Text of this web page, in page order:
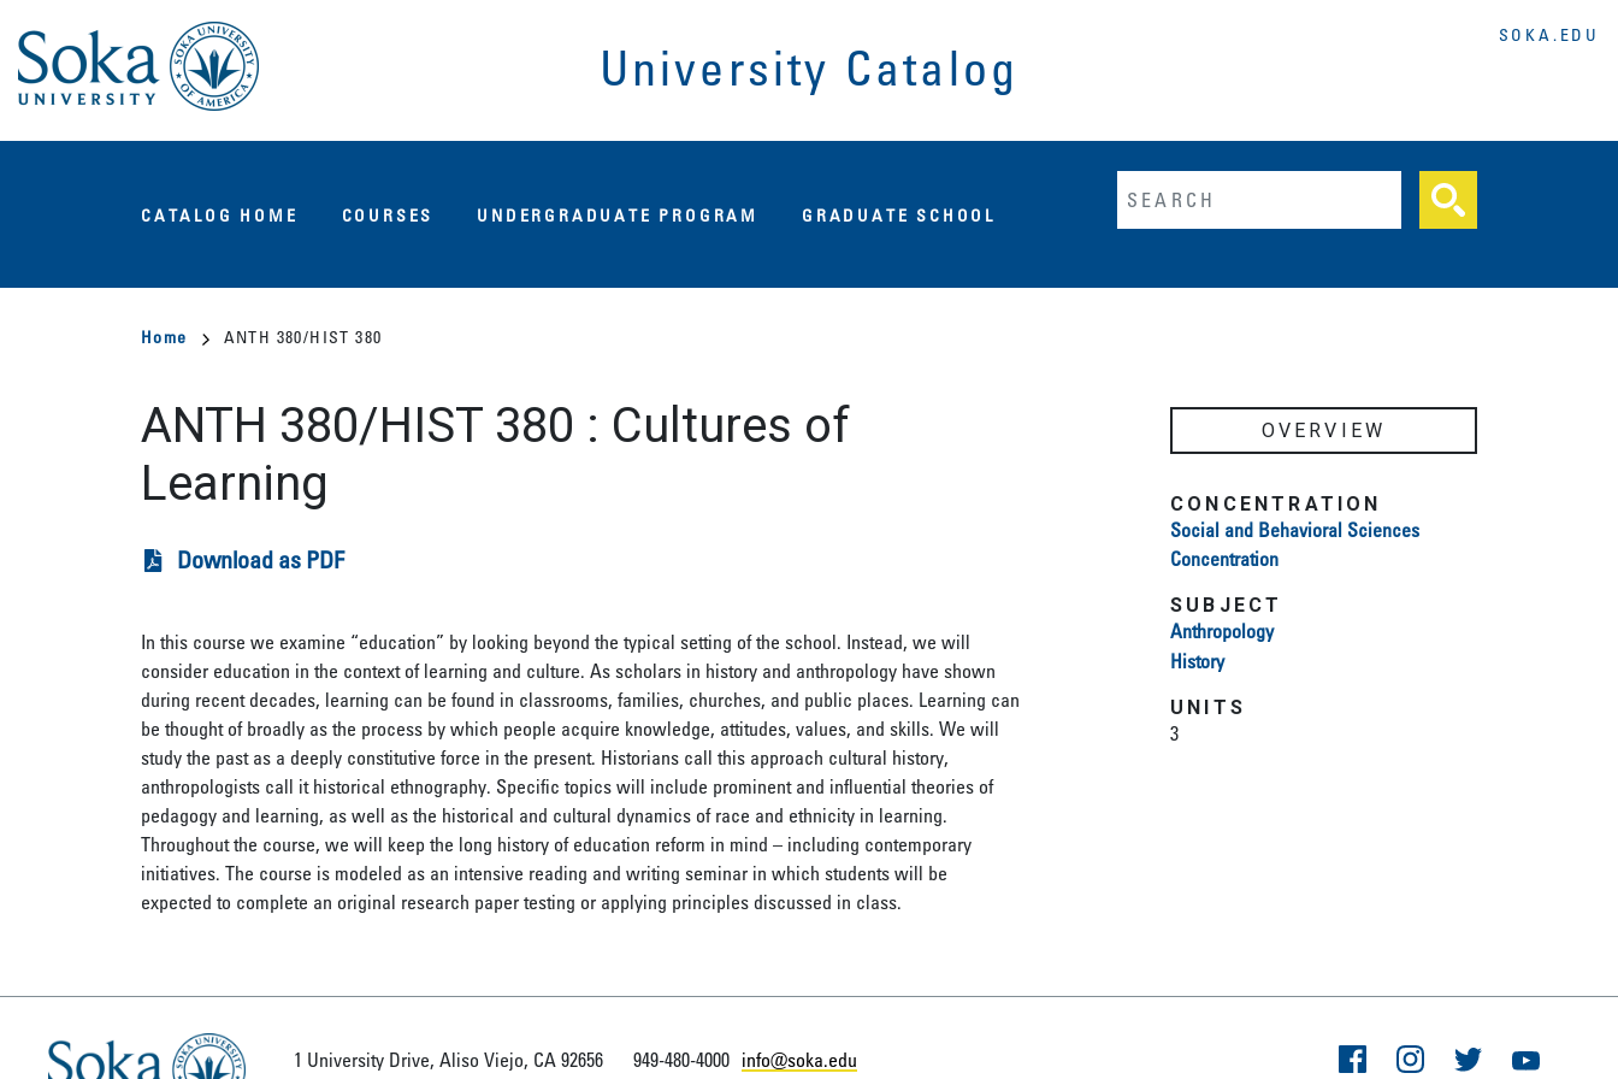
main
content
University Catalog
SOKA.EDU
Main
CATALOG HOME COURSES UNDERGRADUATE PROGRAM GRADUATE SCHOOL
Fulltext search
Breadcrumb
Home ANTH 380/HIST 380
ANTH 380/HIST 380 : Cultures of
Learning
Download as PDF
In this course we examine “education” by looking beyond the typical setting of the school. Instead, we will
consider education in the context of learning and culture. As scholars in history and anthropology have shown
during recent decades, learning can be found in classrooms, families, churches, and public places. Learning can
be thought of broadly as the process by which people acquire knowledge, attitudes, values, and skills. We will
study the past as a deeply constitutive force in the present. Historians call this approach cultural history,
anthropologists call it historical ethnography. Specific topics will include prominent and influential theories of
pedagogy and learning, as well as the historical and cultural dynamics of race and ethnicity in learning.
Throughout the course, we will keep the long history of education reform in mind – including contemporary
initiatives. The course is modeled as an intensive reading and writing seminar in which students will be
expected to complete an original research paper testing or applying principles discussed in class.
OVERVIEW
CONCENTRATION
Social and Behavioral Sciences
Concentration
SUBJECT
Anthropology
History
UNITS
3
1 University Drive, Aliso Viejo, CA 92656 949-480-4000 info@soka.edu FacebookInstagramTwitter YouTube